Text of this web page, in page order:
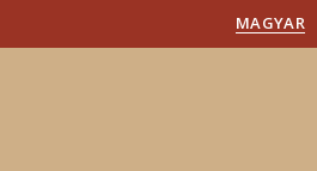
MAGYAR